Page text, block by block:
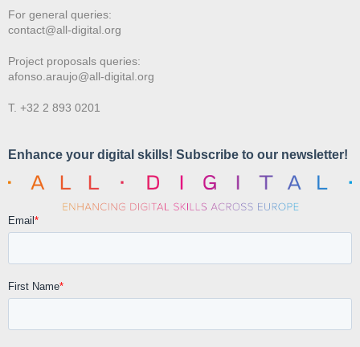
For general queries:
contact@all-digital.org
Project proposals queries:
afonso.araujo@all-digital.org
T. +32 2 893 0201